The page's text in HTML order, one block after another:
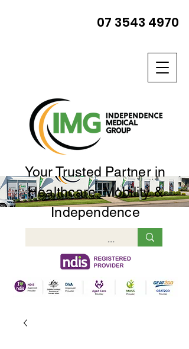
Your Trusted Partner in
Healthcare, Mobility &
Independence
07 3543 4970